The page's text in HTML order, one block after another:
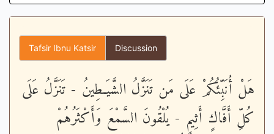
Tafsir Ibnu Katsir Discussion
هَلْ أُنَبِّئُكُمْ عَلَى مَن تَنَزَّلُ الشَّيَـطِينُ - تَنَزَّلُ عَلَى
كُلِّ أَفَّاكٍ أَثِيمٍ - يُلْقُونَ السَّمْعَ وَأَكْثَرُهُمْ